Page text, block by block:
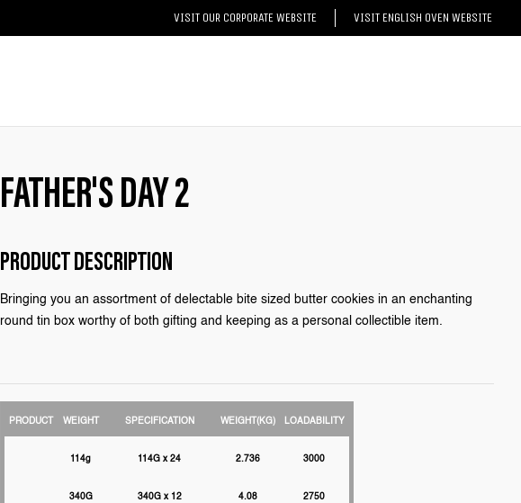
VISIT OUR CORPORATE WEBSITE VISIT ENGLISH OVEN WEBSITE
FATHER'S DAY 2
PRODUCT DESCRIPTION
Bringing you an assortment of delectable bite sized butter cookies in an enchanting
round tin box worthy of both gifting and keeping as a personal collectible item.
PRODUCT WEIGHT SPECIFICATION WEIGHT(KG) LOADABILITY
114g 114G x 24 2.736 3000
340G 340G x 12 4.08 2750